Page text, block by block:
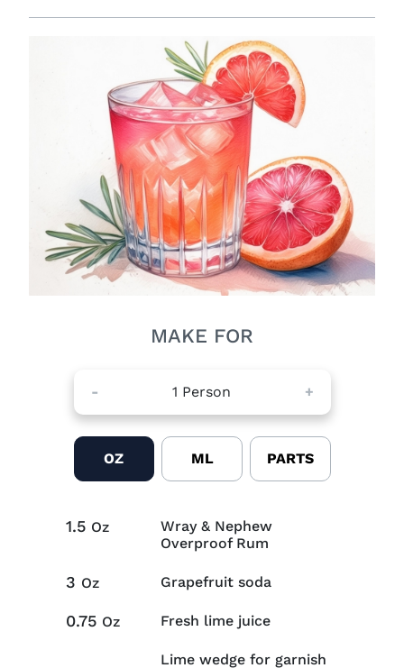
MAKE FOR
- 1 Person +
OZ ML PARTS
1.5 Oz
Wray & Nephew
Overproof Rum
3 Oz Grapefruit soda
0.75 Oz Fresh lime juice
Lime wedge for garnish